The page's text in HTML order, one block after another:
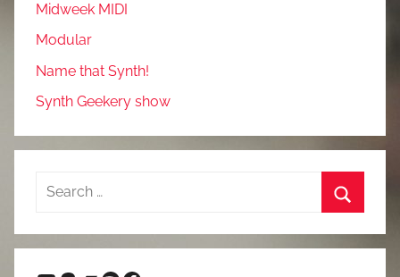
Midweek MIDI
Modular
Name that Synth!
Synth Geekery show
Search